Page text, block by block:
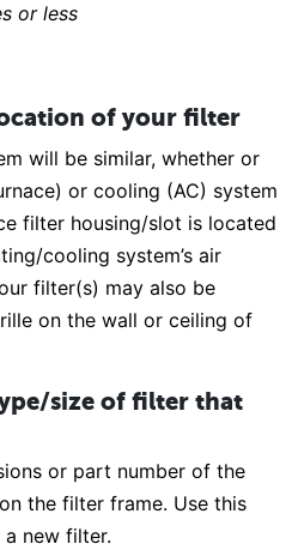
or less
of your filter
will be similar, whether or
or cooling (AC) system
filter housing/slot is located
cooling system’s air
filter(s) may also be
on the wall or ceiling of
size of filter that
or part number of the
the filter frame. Use this
new filter.